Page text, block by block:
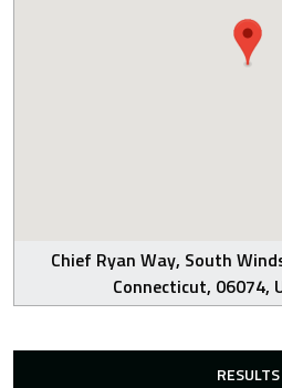
Chief Ryan Way, South
Connecticut, 06074,
RESULTS